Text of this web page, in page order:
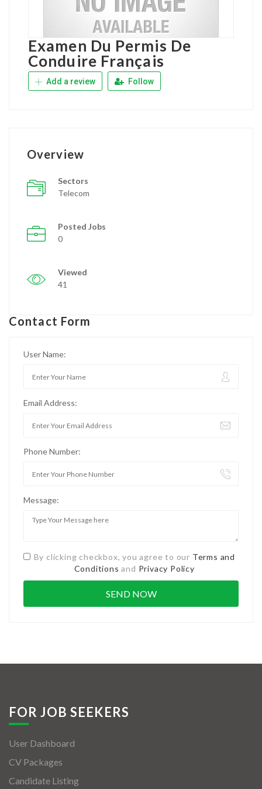
Examen Du Permis De
Conduire Français
Add a review Follow
Overview
Sectors
Telecom
Posted Jobs
0
Viewed
41
Contact Form
User Name:
Email Address:
Phone Number:
Message:
By clicking checkbox, you agree to our Terms and
Conditions and Privacy Policy
FOR JOB SEEKERS
User Dashboard
CV Packages
Candidate Listing